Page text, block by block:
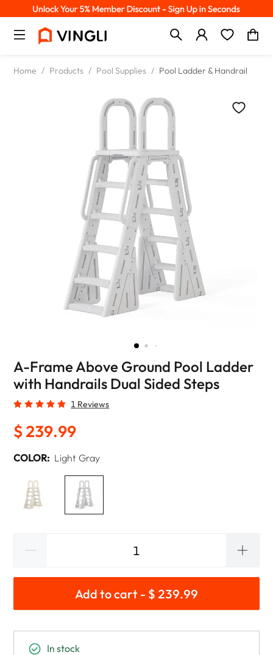
Home / Products / Pool Supplies / Pool Ladder & Handrail
A-Frame Above Ground Pool Ladder
with Handrails Dual Sided Steps
1 Reviews
$ 239.99
COLOR: Light Gray
Add to cart - $ 239.99
In stock